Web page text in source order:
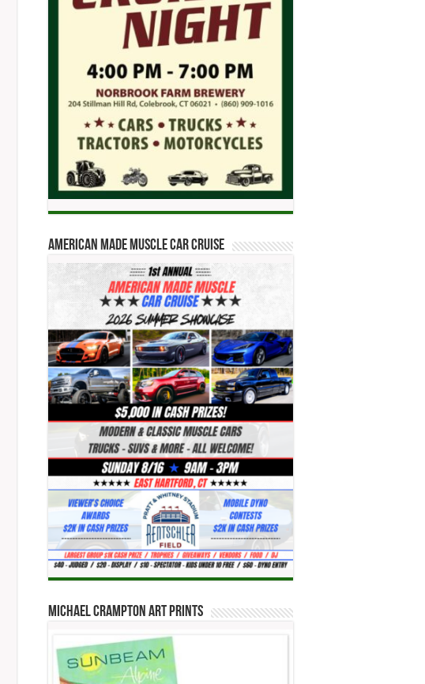
American Made Muscle Car Cruise
Michael Crampton Art Prints